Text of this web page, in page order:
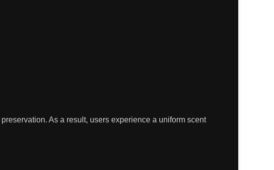
As a result, users experience a uniform scent